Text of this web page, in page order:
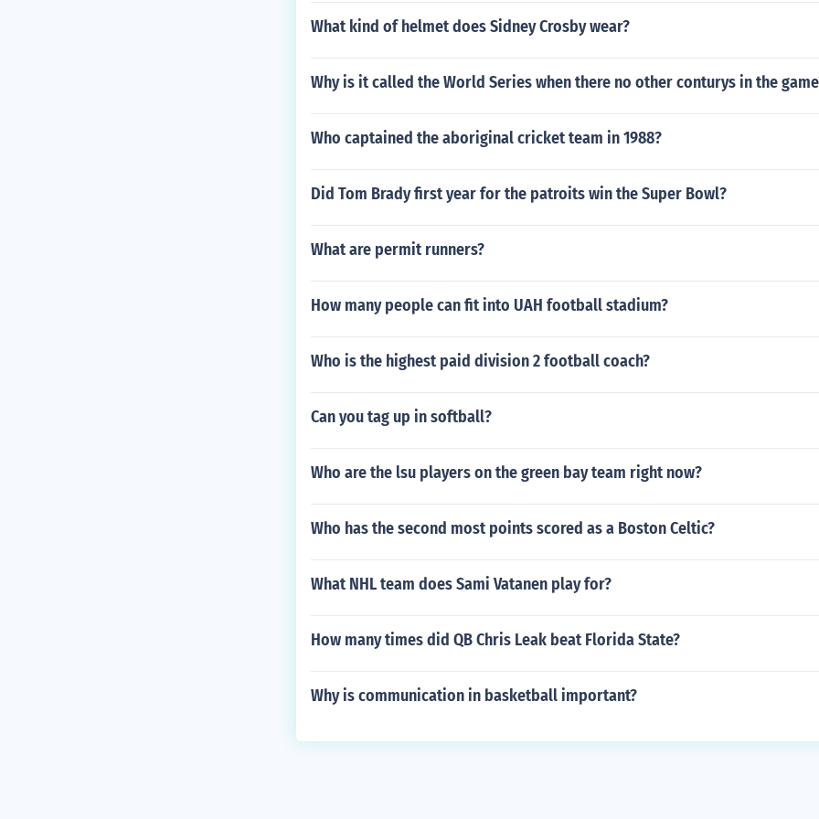
What kind of helmet does Sidney Crosby wear?
Why is it called the World Series when there no other conturys in the
Who captained the aboriginal cricket team in 1988?
Did Tom Brady first year for the patroits win the Super Bowl?
What are permit runners?
How many people can fit into UAH football stadium?
Who is the highest paid division 2 football coach?
Can you tag up in softball?
Who are the lsu players on the green bay team right now?
Who has the second most points scored as a Boston Celtic?
What NHL team does Sami Vatanen play for?
How many times did QB Chris Leak beat Florida State?
Why is communication in basketball important?